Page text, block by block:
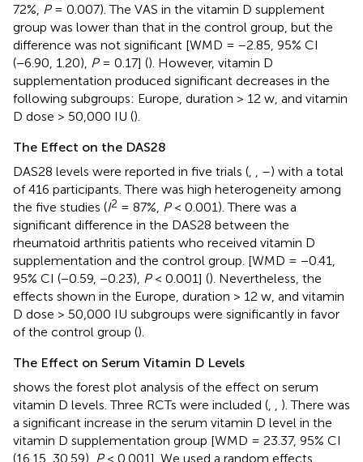
72%, P= 0.007). The VAS in the vitamin D supplement
group was lower than that in the control group, but the
difference was not significant [WMD = −2.85, 95% CI
(−6.90, 1.20), P= 0.17] (). However, vitamin D
supplementation produced significant decreases in the
following subgroups: Europe, duration > 12 w, and vitamin
D dose > 50,000 IU ().
The Effect on the DAS28
DAS28 levels were reported in five trials (
–) with a total
of 416 participants. There was high heterogeneity among
the five studies (I2 = 87%, P< 0.001). There was a
significant difference in the DAS28 between the
rheumatoid arthritis patients who received vitamin D
supplementation and the control group. [WMD = −0.41,
95% CI (−0.59, −0.23), P< 0.001] (). Nevertheless, the
effects shown in the Europe, duration > 12 w, and vitamin
D dose > 50,000 IU subgroups were significantly in favor
of the control group ().
The Effect on Serum Vitamin D Levels
shows the forest plot analysis of the effect on serum
vitamin D levels. Three RCTs were included (
). There was
a significant increase in the serum vitamin D level in the
vitamin D supplementation group [WMD = 23.37, 95% CI
(16.15, 30.59), P< 0.001]. We used a random effects